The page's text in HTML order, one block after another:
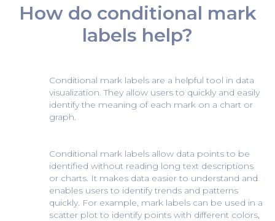
How do conditional mark
labels help?
Conditional mark labels are a helpful tool in data
visualization. They allow users to quickly and easily
identify the meaning of each mark on a chart or
graph.
Conditional mark labels allow data points to be
identified without reading long text descriptions
or charts. It makes data easier to understand and
enables users to identify trends and patterns
quickly. For example, mark labels can be used in a
scatter plot to identify points with different colors,